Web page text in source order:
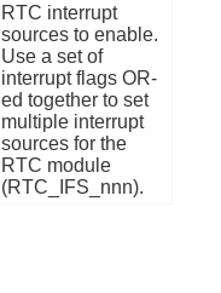
RTC interrupt
sources to enable.
Use a set of
interrupt flags OR-
ed together to set
multiple interrupt
sources for the
RTC module
(RTC_IFS_nnn).